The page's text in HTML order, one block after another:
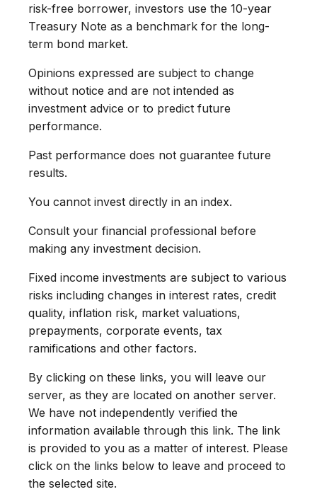
risk-free borrower, investors use the 10-year
Treasury Note as a benchmark for the long-
term bond market.
Opinions expressed are subject to change
without notice and are not intended as
investment advice or to predict future
performance.
Past performance does not guarantee future
results.
You cannot invest directly in an index.
Consult your financial professional before
making any investment decision.
Fixed income investments are subject to various
risks including changes in interest rates, credit
quality, inflation risk, market valuations,
prepayments, corporate events, tax
ramifications and other factors.
By clicking on these links, you will leave our
server, as they are located on another server.
We have not independently verified the
information available through this link. The link
is provided to you as a matter of interest. Please
click on the links below to leave and proceed to
the selected site.